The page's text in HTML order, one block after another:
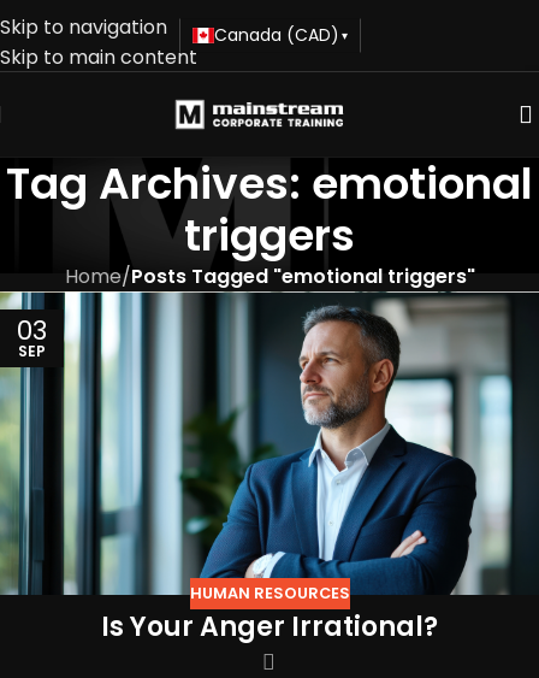
Skip to navigation
Skip to main content
Canada (CAD) ▾
Tag Archives: emotional
triggers
Home/Posts Tagged "emotional triggers"
03
SEP
HUMAN RESOURCES
Is Your Anger Irrational?